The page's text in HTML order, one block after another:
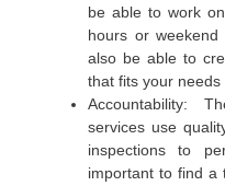
be able to work
hours or
also be able to
that fits your needs
Accountability:
services use
inspections to
important to find a